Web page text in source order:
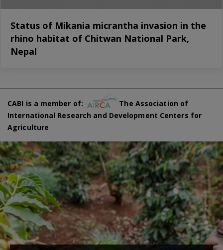
Status of Mikania micrantha invasion in the
rhino habitat of Chitwan National Park,
Nepal
CABI is a member of:
The Association of
International Research and Development Centers for
Agriculture